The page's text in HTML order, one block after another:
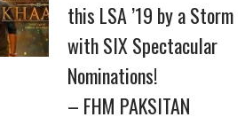
this LSA ’19 by a Storm
with SIX Spectacular
Nominations!
– FHM PAKSITAN